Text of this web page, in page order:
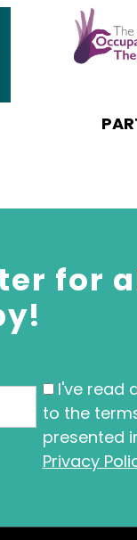
for
I've read
to the
presented
Privacy